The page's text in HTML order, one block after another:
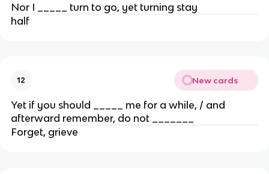
Nor I _____ turn to go, yet turning stay
half
12 New cards
Yet if you should _____ me for a while, / and
afterward remember, do not _______
Forget, grieve